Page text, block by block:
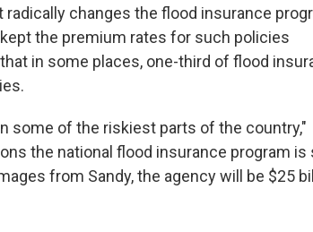
changes the flood insurance
the premium rates for such policies
in some places, one-third of flood
some of the riskiest parts of the country,"
the national flood insurance program is
from Sandy, the agency will be $25